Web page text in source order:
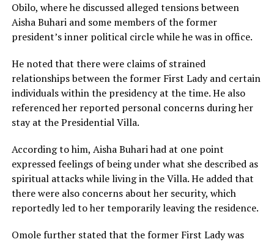
Obilo, where he discussed alleged tensions between
Aisha Buhari and some members of the former
president’s inner political circle while he was in office.
He noted that there were claims of strained
relationships between the former First Lady and certain
individuals within the presidency at the time. He also
referenced her reported personal concerns during her
stay at the Presidential Villa.
According to him, Aisha Buhari had at one point
expressed feelings of being under what she described as
spiritual attacks while living in the Villa. He added that
there were also concerns about her security, which
reportedly led to her temporarily leaving the residence.
Omole further stated that the former First Lady was